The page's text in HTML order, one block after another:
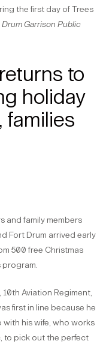
the first day of Trees
Garrison Public
to
holiday
families
and family members
Fort Drum arrived early
500 free Christmas
program.
Aviation Regiment,
first in line because he
with his wife, who works
to pick out the perfect